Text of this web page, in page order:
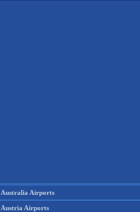
Australia Airports
Austria Airports